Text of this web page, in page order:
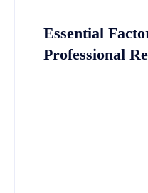
Essential
Professional